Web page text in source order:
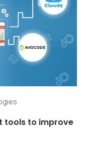
tools to improve